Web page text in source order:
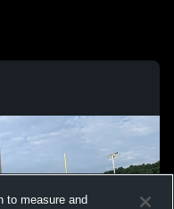
to measure and